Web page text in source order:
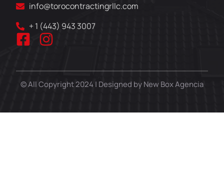
info@torocontractingrllc.com
+ 1 (443) 943 3007
© All Copyright 2024 | Designed by New Box Agencia